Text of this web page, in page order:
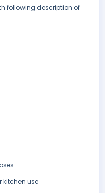
following description of
kitchen use